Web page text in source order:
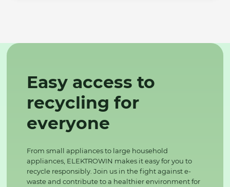
Easy access to
recycling for
everyone
From small appliances to large household
appliances, ELEKTROWIN makes it easy for you to
recycle responsibly. Join us in the fight against e-
waste and contribute to a healthier environment for